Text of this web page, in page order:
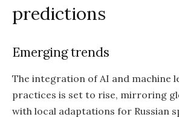
predictions
Emerging trends
The integration of AI and machine
practices is set to rise, mirroring
with local adaptations for Russian